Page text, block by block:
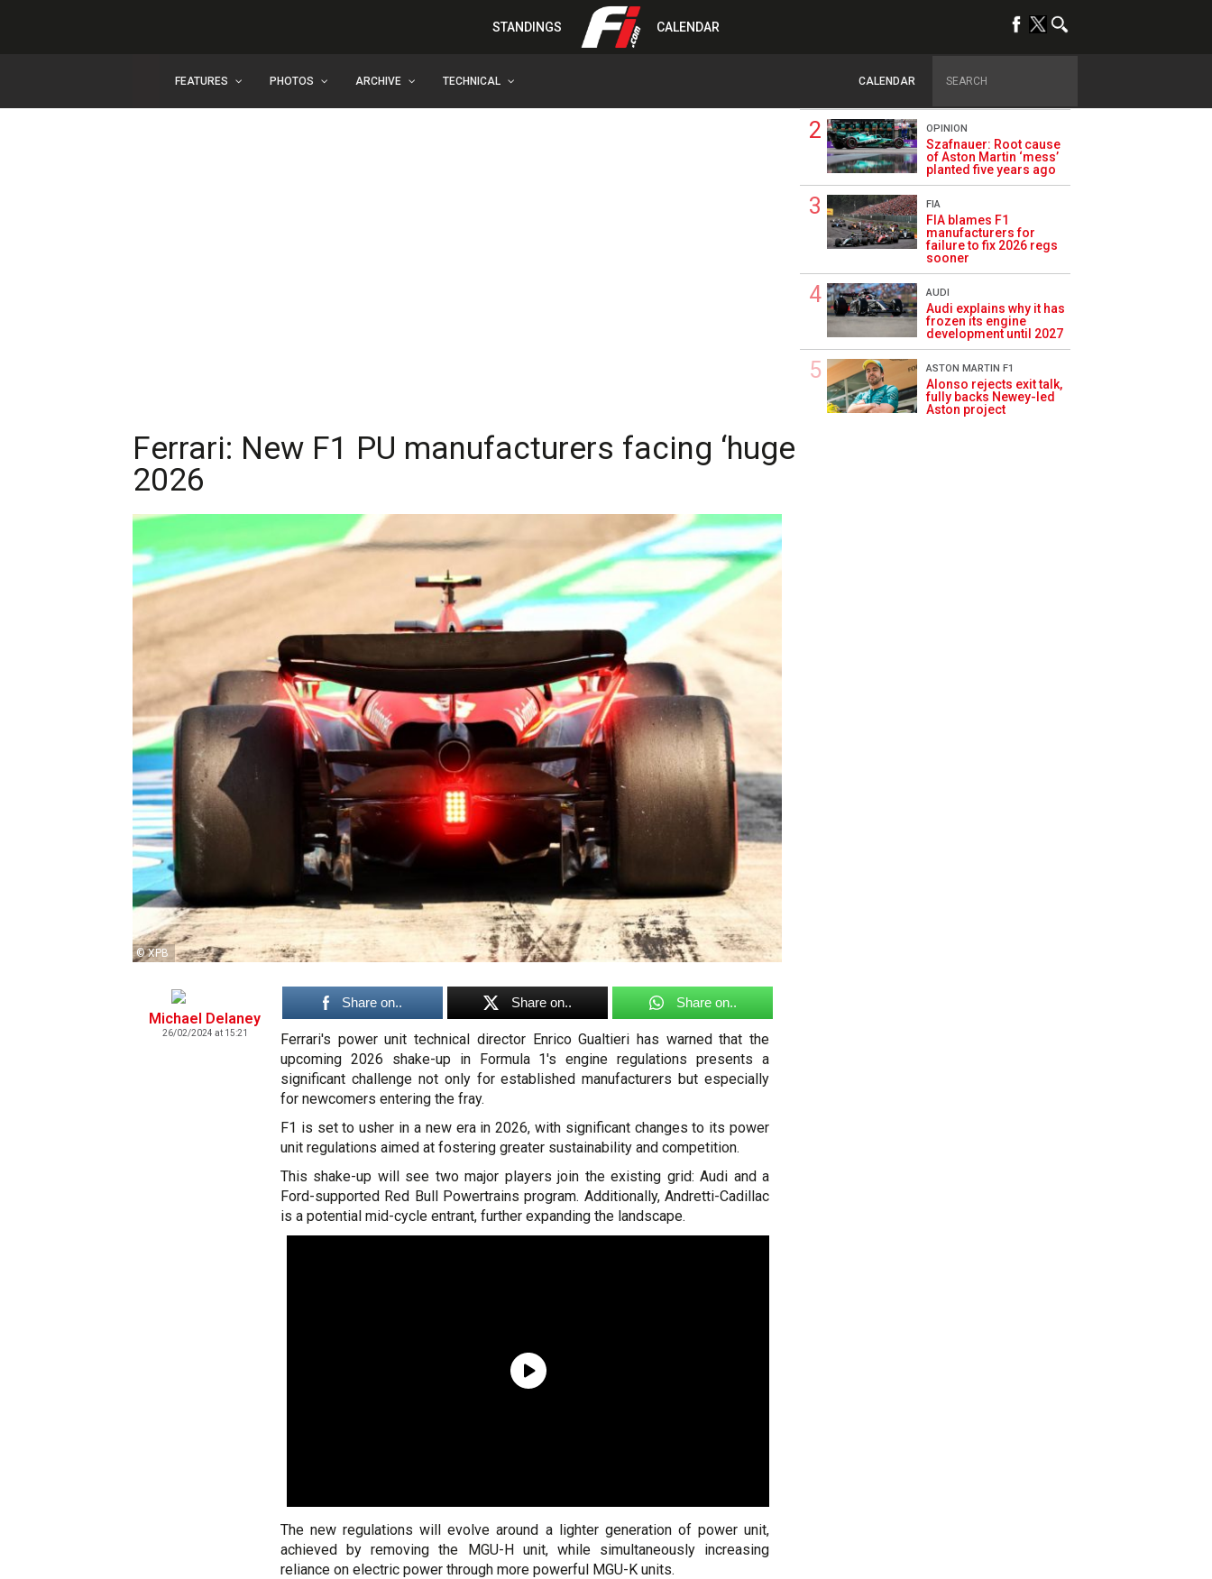
STANDINGS CALENDAR
FEATURES PHOTOS ARCHIVE TECHNICAL CALENDAR
Prev
Ferrari: New F1 PU manufacturers facing ‘huge challenge’ for
2026
© XPB
Michael Delaney
26/02/2024 at 15:21
Share on.. Share on.. Share on..
Ferrari's power unit technical director Enrico Gualtieri has warned that the
upcoming 2026 shake-up in Formula 1's engine regulations presents a
significant challenge not only for established manufacturers but especially
for newcomers entering the fray.
F1 is set to usher in a new era in 2026, with significant changes to its power
unit regulations aimed at fostering greater sustainability and competition.
This shake-up will see two major players join the existing grid: Audi and a
Ford-supported Red Bull Powertrains program. Additionally, Andretti-Cadillac
is a potential mid-cycle entrant, further expanding the landscape.
The new regulations will evolve around a lighter generation of power unit,
achieved by removing the MGU-H unit, while simultaneously increasing
reliance on electric power through more powerful MGU-K units.
F1 toward New Jersey
OPINION
Szafnauer: Root cause
of Aston Martin ‘mess’
planted five years ago
FIA
FIA blames F1
manufacturers for
failure to fix 2026 regs
sooner
AUDI
Audi explains why it has
frozen its engine
development until 2027
ASTON MARTIN F1
Alonso rejects exit talk,
fully backs Newey-led
Aston project